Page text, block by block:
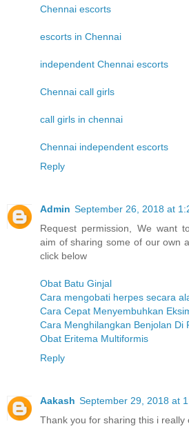
Chennai escorts
escorts in Chennai
independent Chennai escorts
Chennai call girls
call girls in chennai
Chennai independent escorts
Reply
Admin September 26, 2018 at
Request permission, We want
aim of sharing some of our own
click below
Obat Batu Ginjal
Cara mengobati herpes secara
Cara Cepat Menyembuhkan
Cara Menghilangkan Benjolan Di
Obat Eritema Multiformis
Reply
Aakash September 29, 2018 at
Thank you for sharing this i really